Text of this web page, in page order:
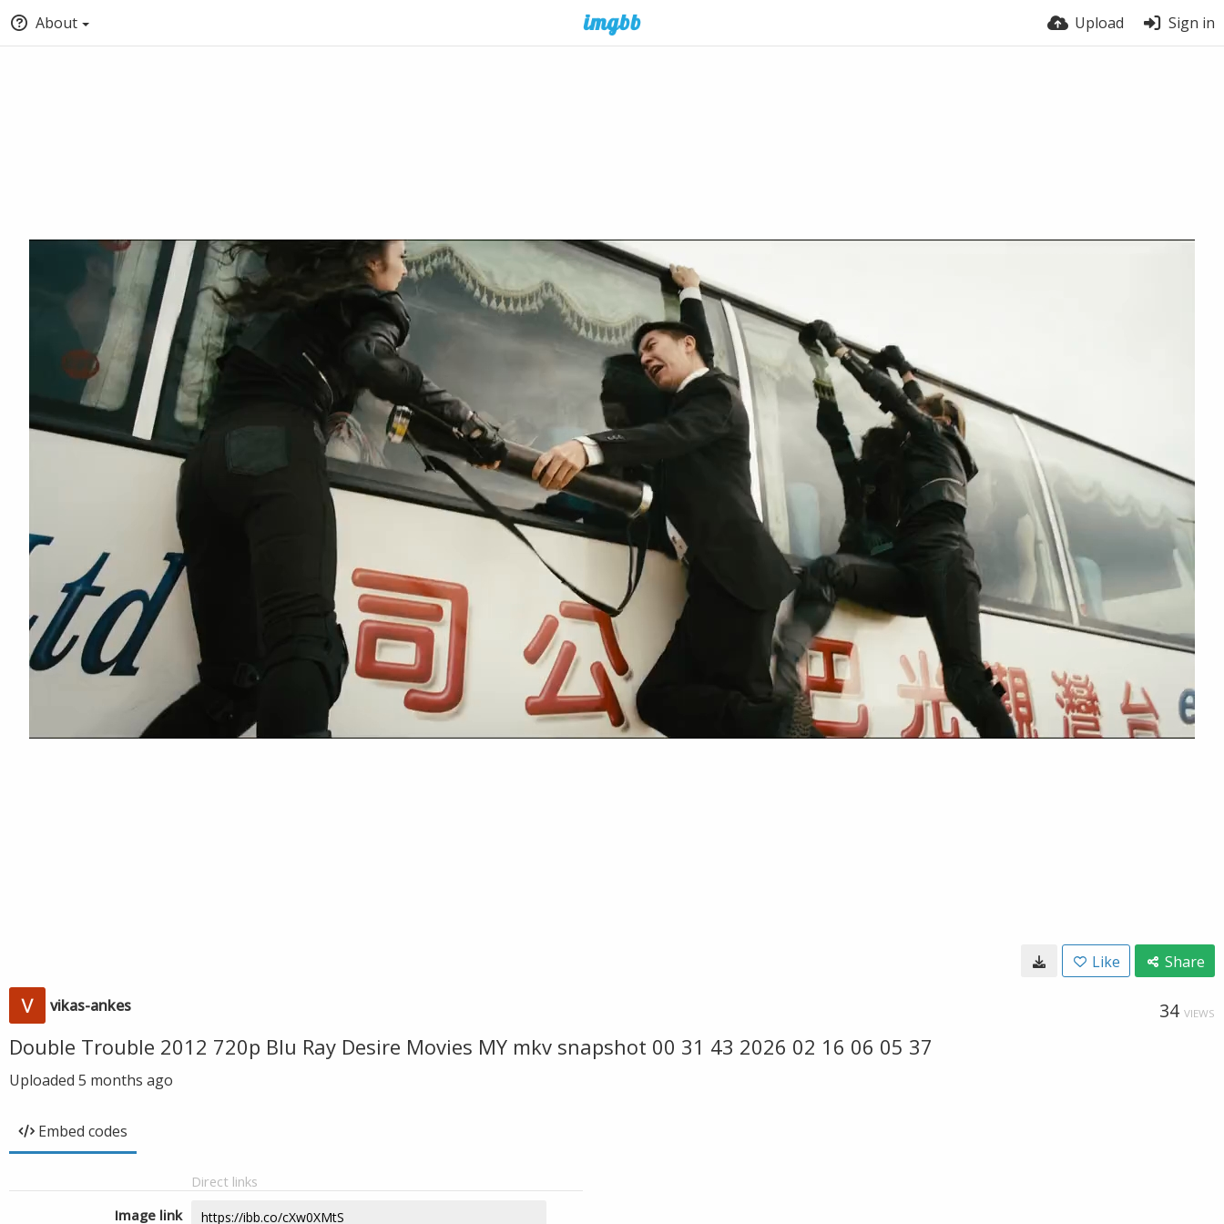
About Upload Sign in
Like Share
vikas-ankes 34 VIEWS
Double Trouble 2012 720p Blu Ray Desire Movies MY mkv snapshot 00 31 43 2026 02 16 06 05 37
Uploaded 5 months ago
Embed codes
Direct links
Image link